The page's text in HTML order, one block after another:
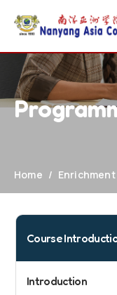
Home
Course
Introduction